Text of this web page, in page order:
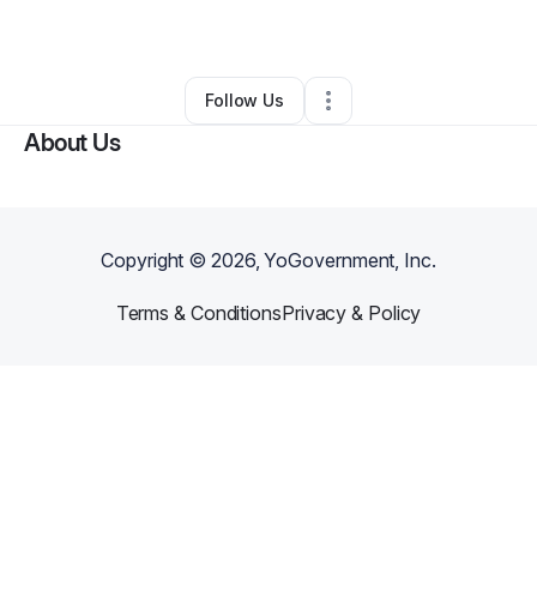
Other•Tulsa,OK•1 Connection
Follow Us
About Us
Copyright ©2026, YoGovernment, Inc.
Terms & ConditionsPrivacy & Policy